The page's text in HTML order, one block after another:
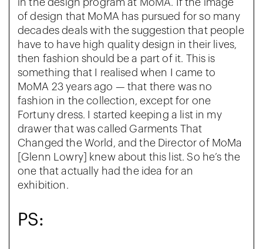
in the design program at MoMA. If the image
of design that MoMA has pursued for so many
decades deals with the suggestion that people
have to have high quality design in their lives,
then fashion should be a part of it. This is
something that I realised when I came to
MoMA 23 years ago — that there was no
fashion in the collection, except for one
Fortuny dress. I started keeping a list in my
drawer that was called Garments That
Changed the World, and the Director of MoMa
[Glenn Lowry] knew about this list. So he’s the
one that actually had the idea for an
exhibition.
PS: